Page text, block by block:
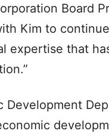
Board
Kim to
expertise that
Development